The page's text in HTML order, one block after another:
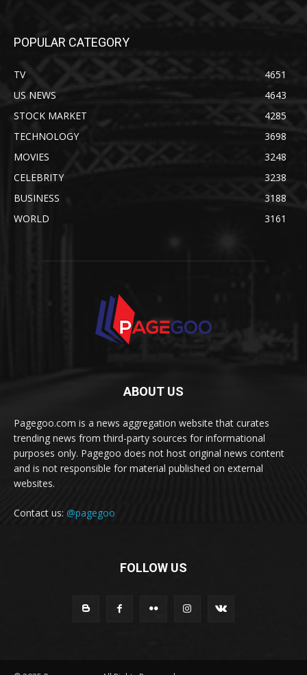
POPULAR CATEGORY
TV
4651
US NEWS
4643
STOCK MARKET
4285
TECHNOLOGY
3698
MOVIES
3248
CELEBRITY
3238
BUSINESS
3188
WORLD
3161
ABOUT US
Pagegoo.com is a news aggregation website that curates
trending news from third-party sources for informational
purposes only. Pagegoo does not host original news content
and is not responsible for material published on external
websites.
Contact us: @pagegoo
FOLLOW US